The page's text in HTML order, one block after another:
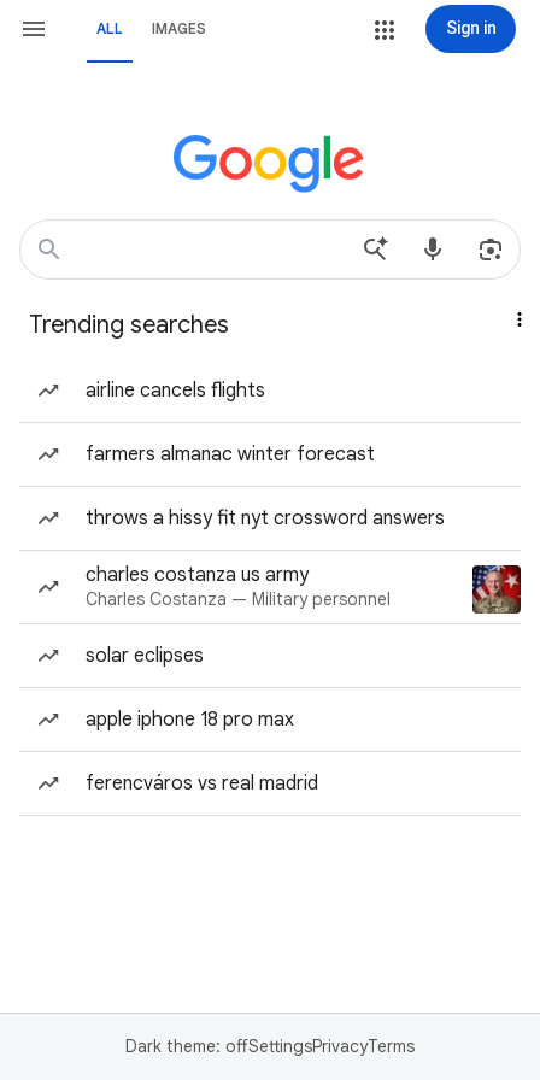
ALL IMAGES Sign in
Trending searches
airline cancels flights
farmers almanac winter forecast
throws a hissy fit nyt crossword answers
charles costanza us army
Charles Costanza — Military personnel
solar eclipses
apple iphone 18 pro max
ferencváros vs real madrid
Dark theme: offSettingsPrivacyTerms